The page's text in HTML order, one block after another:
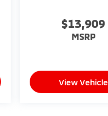
$13,909
MSRP
View Vehicle